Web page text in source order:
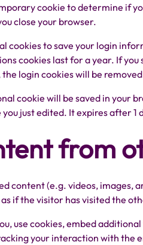
cookie to determine if
close your browser.
cookies to save your login
cookies last for a year. If
login cookies will be
cookie will be saved in your
just edited. It expires after 1
from
content (e.g. videos, images,
if the visitor has visited the
use cookies, embed
your interaction with the